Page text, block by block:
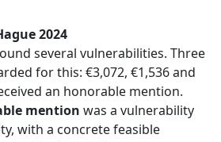
2024
several vulnerabilities. Three
for this: €3,072, €1,536 and
an honorable mention.
mention was a vulnerability
with a concrete feasible